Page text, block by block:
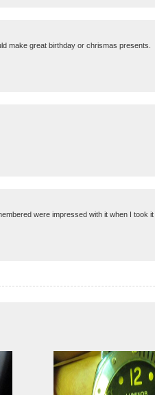
make great birthday or chrismas presents.
were impressed with it when I took